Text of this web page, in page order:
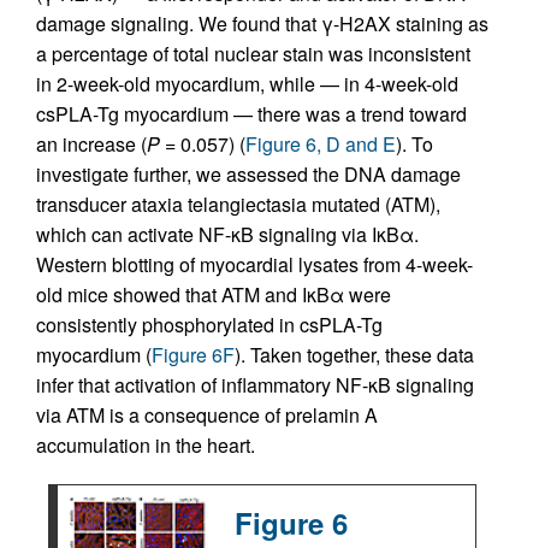
damage signaling. We found that γ-H2AX staining as
a percentage of total nuclear stain was inconsistent
in 2-week-old myocardium, while — in 4-week-old
csPLA-Tg myocardium — there was a trend toward
an increase (P = 0.057) (Figure 6, D and E). To
investigate further, we assessed the DNA damage
transducer ataxia telangiectasia mutated (ATM),
which can activate NF-κB signaling via IκBα.
Western blotting of myocardial lysates from 4-week-
old mice showed that ATM and IκBα were
consistently phosphorylated in csPLA-Tg
myocardium (Figure 6F). Taken together, these data
infer that activation of inflammatory NF-κB signaling
via ATM is a consequence of prelamin A
accumulation in the heart.
Figure 6